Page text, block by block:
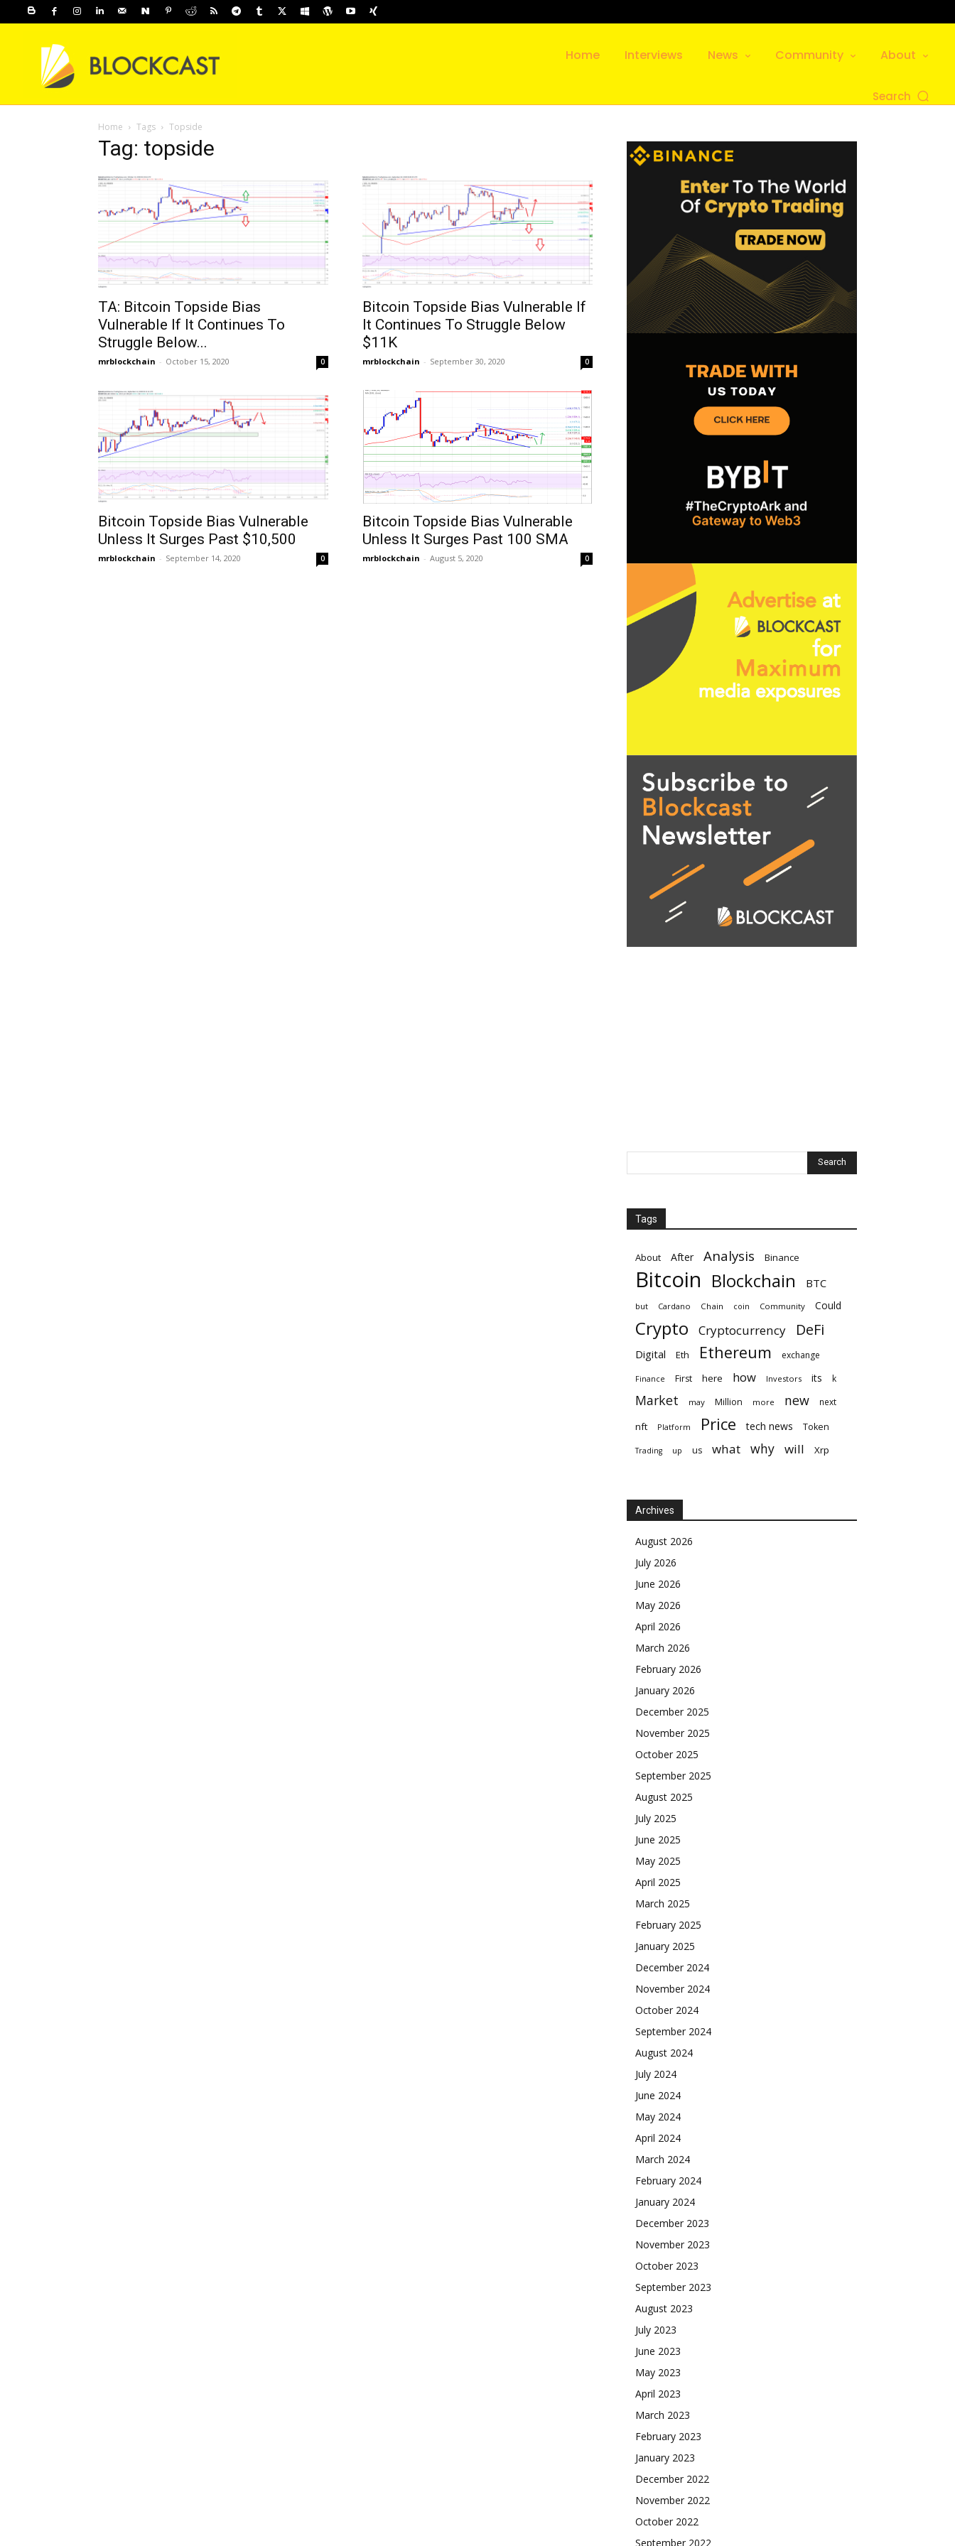
Home Interviews News Community About
Search
Home Tags Topside
Tag: topside
TA: Bitcoin Topside Bias
Vulnerable If It Continues To
Struggle Below...
mrblockchain - October 15, 2020 0
Bitcoin Topside Bias Vulnerable If
It Continues To Struggle Below
$11K
mrblockchain - September 30, 2020 0
Bitcoin Topside Bias Vulnerable
Unless It Surges Past $10,500
mrblockchain - September 14, 2020 0
Bitcoin Topside Bias Vulnerable
Unless It Surges Past 100 SMA
mrblockchain - August 5, 2020 0
Tags
About After Analysis Binance
Bitcoin Blockchain BTC
but Cardano Chain coin Community Could
Crypto Cryptocurrency DeFi
Digital Eth Ethereum exchange
Finance First here how Investors its k
Market may Million more new next
nft Platform Price tech news Token
Trading up us what why will Xrp
Archives
August 2026
July 2026
June 2026
May 2026
April 2026
March 2026
February 2026
January 2026
December 2025
November 2025
October 2025
September 2025
August 2025
July 2025
June 2025
May 2025
April 2025
March 2025
February 2025
January 2025
December 2024
November 2024
October 2024
September 2024
August 2024
July 2024
June 2024
May 2024
April 2024
March 2024
February 2024
January 2024
December 2023
November 2023
October 2023
September 2023
August 2023
July 2023
June 2023
May 2023
April 2023
March 2023
February 2023
January 2023
December 2022
November 2022
October 2022
September 2022